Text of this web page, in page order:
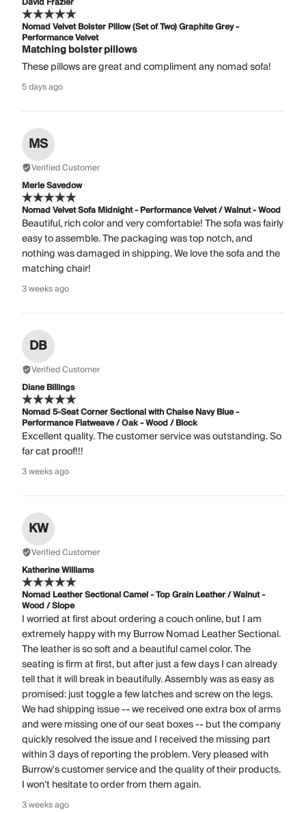
Nomad Velvet Bolster Pillow (Set of Two) Graphite Grey -
Performance Velvet
Matching bolster pillows
These pillows are great and compliment any nomad sofa!
5 days ago
MS
Verified Customer
Merle Savedow
Nomad Velvet Sofa Midnight - Performance Velvet / Walnut - Wood
Beautiful, rich color and very comfortable! The sofa was fairly
easy to assemble. The packaging was top notch, and
nothing was damaged in shipping. We love the sofa and the
matching chair!
3 weeks ago
DB
Verified Customer
Diane Billings
Nomad 5-Seat Corner Sectional with Chaise Navy Blue -
Performance Flatweave / Oak - Wood / Block
Excellent quality. The customer service was outstanding. So
far cat proof!!!
3 weeks ago
KW
Verified Customer
Katherine Williams
Nomad Leather Sectional Camel - Top Grain Leather / Walnut -
Wood / Slope
I worried at first about ordering a couch online, but I am
extremely happy with my Burrow Nomad Leather Sectional.
The leather is so soft and a beautiful camel color. The
seating is firm at first, but after just a few days I can already
tell that it will break in beautifully. Assembly was as easy as
promised: just toggle a few latches and screw on the legs.
We had shipping issue -- we received one extra box of arms
and were missing one of our seat boxes -- but the company
quickly resolved the issue and I received the missing part
within 3 days of reporting the problem. Very pleased with
Burrow's customer service and the quality of their products.
I won't hesitate to order from them again.
3 weeks ago